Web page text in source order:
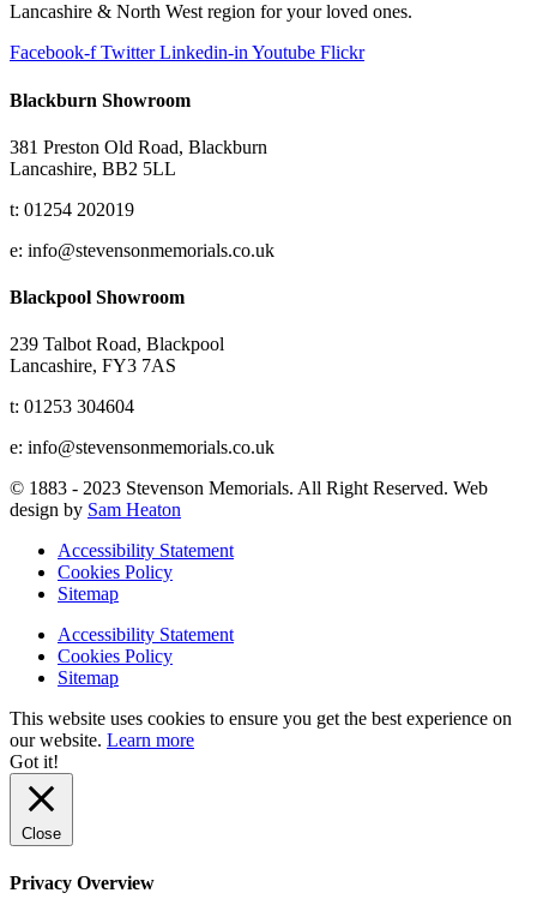
Lancashire & North West region for your loved ones.
Facebook-f Twitter Linkedin-in Youtube Flickr
Blackburn Showroom
381 Preston Old Road, Blackburn
Lancashire, BB2 5LL
t: 01254 202019
e: info@stevensonmemorials.co.uk
Blackpool Showroom
239 Talbot Road, Blackpool
Lancashire, FY3 7AS
t: 01253 304604
e: info@stevensonmemorials.co.uk
© 1883 - 2023 Stevenson Memorials. All Right Reserved. Web
design by Sam Heaton
Accessibility Statement
Cookies Policy
Sitemap
Accessibility Statement
Cookies Policy
Sitemap
This website uses cookies to ensure you get the best experience on
our website. Learn more
Got it!
Close
Privacy Overview